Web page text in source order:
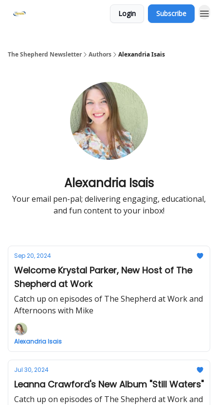
Login Subscribe
The Shepherd Newsletter Authors Alexandria Isais
Alexandria Isais
Your email pen-pal; delivering engaging, educational,
and fun content to your inbox!
Sep 20, 2024
Welcome Krystal Parker, New Host of The
Shepherd at Work
Catch up on episodes of The Shepherd at Work and
Afternoons with Mike
Alexandria Isais
Jul 30, 2024
Leanna Crawford's New Album "Still Waters"
Catch up on episodes of The Shepherd at Work and